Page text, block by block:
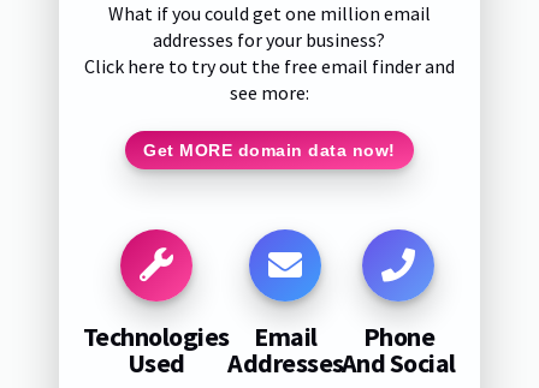
What if you could get one million email
addresses for your business?
Click here to try out the free email finder and
see more:
Get MORE domain data now!
Technologies
Used
Email
Addresses
Phone
And Social